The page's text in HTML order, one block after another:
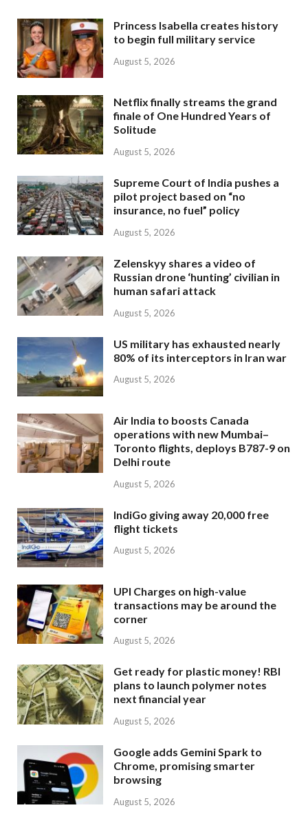
Princess Isabella creates history
to begin full military service
August 5, 2026
Netflix finally streams the grand
finale of One Hundred Years of
Solitude
August 5, 2026
Supreme Court of India pushes a
pilot project based on “no
insurance, no fuel” policy
August 5, 2026
Zelenskyy shares a video of
Russian drone ‘hunting’ civilian in
human safari attack
August 5, 2026
US military has exhausted nearly
80% of its interceptors in Iran war
August 5, 2026
Air India to boosts Canada
operations with new Mumbai–
Toronto flights, deploys B787-9 on
Delhi route
August 5, 2026
IndiGo giving away 20,000 free
flight tickets
August 5, 2026
UPI Charges on high-value
transactions may be around the
corner
August 5, 2026
Get ready for plastic money! RBI
plans to launch polymer notes
next financial year
August 5, 2026
Google adds Gemini Spark to
Chrome, promising smarter
browsing
August 5, 2026